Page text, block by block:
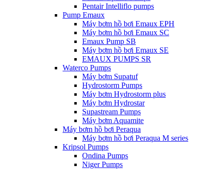
Pentair Intelliflo pumps
Pump Emaux
Máy bơm hồ bơi Emaux EPH
Máy bơm hồ bơi Emaux SC
Emaux Pump SB
Máy bơm hồ bơi Emaux SE
EMAUX PUMPS SR
Waterco Pumps
Máy bơm Supatuf
Hydrostorm Pumps
Máy bơm Hydrostorm plus
Máy bơm Hydrostar
Supastream Pumps
Máy bơm Aquamite
Máy bơm hồ bơi Peraqua
Máy bơm hồ bơi Peraqua M series
Kripsol Pumps
Ondina Pumps
Niger Pumps